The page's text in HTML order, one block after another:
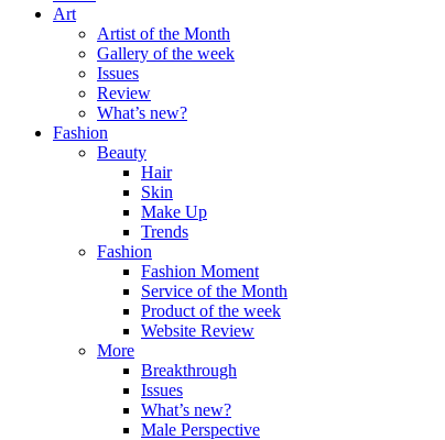
Art
Artist of the Month
Gallery of the week
Issues
Review
What’s new?
Fashion
Beauty
Hair
Skin
Make Up
Trends
Fashion
Fashion Moment
Service of the Month
Product of the week
Website Review
More
Breakthrough
Issues
What’s new?
Male Perspective